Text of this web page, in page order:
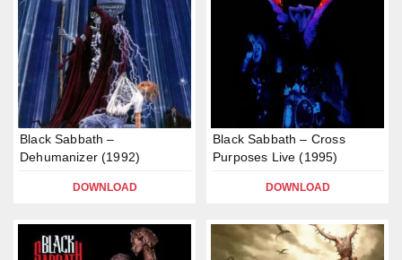
Black Sabbath –
Dehumanizer (1992)
DOWNLOAD
Black Sabbath – Cross
Purposes Live (1995)
DOWNLOAD